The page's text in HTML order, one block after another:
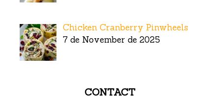
Chicken Cranberry Pinwheels
7 de November de 2025
CONTACT